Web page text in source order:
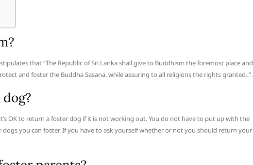
that “The Republic of Sri Lanka shall give to Buddhism the foremost place and
and foster the Buddha Sasana, while assuring to all religions the rights granted..”.
OK to return a foster dog if it is not working out. You do not have to put up with the
you can foster. If you have to ask yourself whether or not you should return your